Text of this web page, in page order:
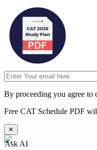
By proceeding you agree to
Free CAT Schedule PDF
✕
Ask AI